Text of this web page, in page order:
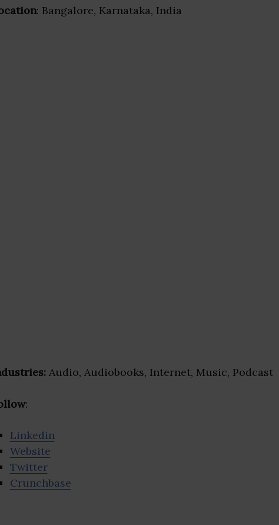
: Bangalore, Karnataka, India
Audio, Audiobooks, Internet, Music, Podcast
:
Linkedin
Website
Twitter
Crunchbase